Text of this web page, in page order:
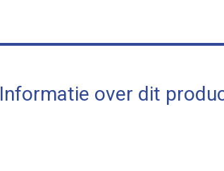
Informatie over dit